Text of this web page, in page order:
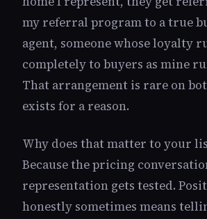
my referral program to a true
agent, someone whose loyalty
completely to buyers as mine
That arrangement is rare on
exists for a reason.
Why does that matter to your
Because the pricing
representation gets tested.
honestly sometimes means